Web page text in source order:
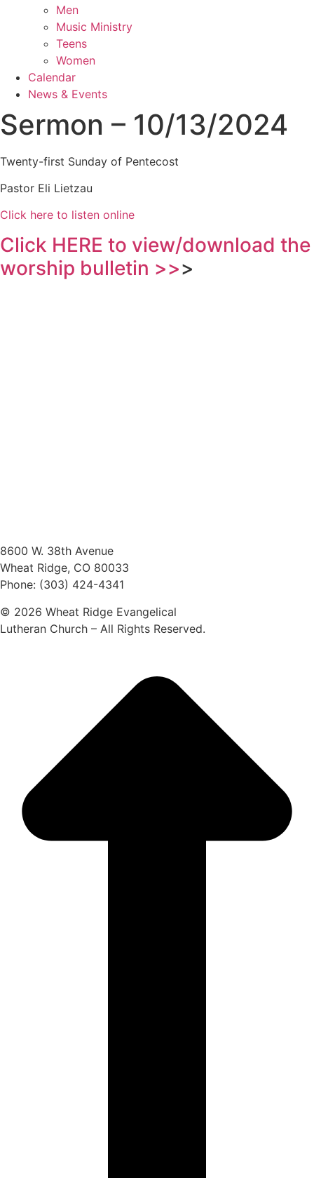
Men
Music Ministry
Teens
Women
Calendar
News & Events
Sermon – 10/13/2024
Twenty-first Sunday of Pentecost
Pastor Eli Lietzau
Click here to listen online
Click HERE to view/download the
worship bulletin >>>
8600 W. 38th Avenue
Wheat Ridge, CO 80033
Phone: (303) 424-4341
© 2026 Wheat Ridge Evangelical
Lutheran Church – All Rights Reserved.